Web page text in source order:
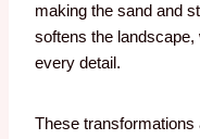
making the sand and
softens the landscape,
every detail.
These transformations